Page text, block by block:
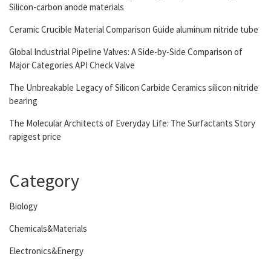
Silicon-carbon anode materials
Ceramic Crucible Material Comparison Guide aluminum nitride tube
Global Industrial Pipeline Valves: A Side-by-Side Comparison of
Major Categories API Check Valve
The Unbreakable Legacy of Silicon Carbide Ceramics silicon nitride
bearing
The Molecular Architects of Everyday Life: The Surfactants Story
rapigest price
Category
Biology
Chemicals&Materials
Electronics&Energy